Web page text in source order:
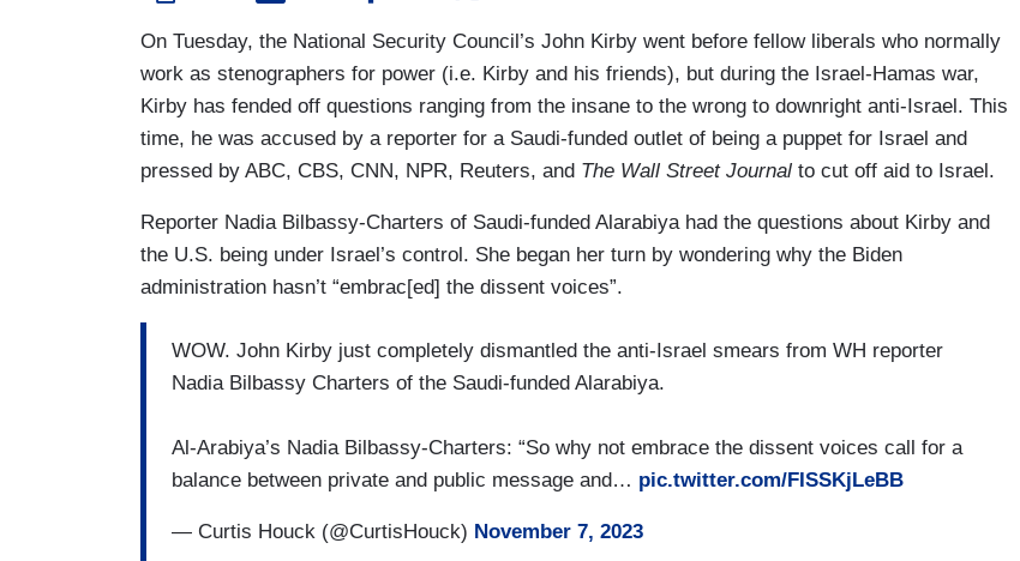
On Tuesday, the National Security Council’s John Kirby went before fellow liberals who normally
work as stenographers for power (i.e. Kirby and his friends), but during the Israel-Hamas war,
Kirby has fended off questions ranging from the insane to the wrong to downright anti-Israel. This
time, he was accused by a reporter for a Saudi-funded outlet of being a puppet for Israel and
pressed by ABC, CBS, CNN, NPR, Reuters, and The Wall Street Journal to cut off aid to Israel.
Reporter Nadia Bilbassy-Charters of Saudi-funded Alarabiya had the questions about Kirby and
the U.S. being under Israel’s control. She began her turn by wondering why the Biden
administration hasn’t “embrac[ed] the dissent voices”.
WOW. John Kirby just completely dismantled the anti-Israel smears from WH reporter
Nadia Bilbassy Charters of the Saudi-funded Alarabiya.
Al-Arabiya’s Nadia Bilbassy-Charters: “So why not embrace the dissent voices call for a
balance between private and public message and… pic.twitter.com/FISSKjLeBB
— Curtis Houck (@CurtisHouck) November 7, 2023